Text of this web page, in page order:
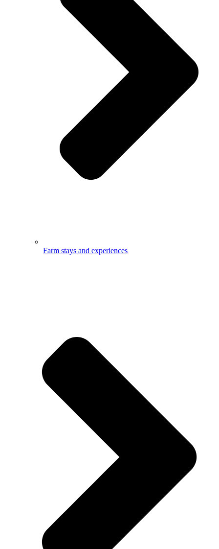
Farm stays and experiences